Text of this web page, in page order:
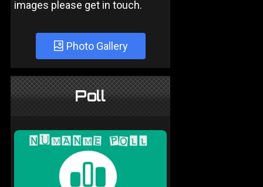
images please get in touch.
Photo Gallery
Poll